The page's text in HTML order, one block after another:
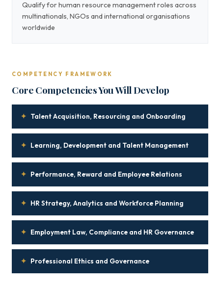
Qualify for human resource management roles across
multinationals, NGOs and international organisations
worldwide
COMPETENCY FRAMEWORK
Core Competencies You Will Develop
✦ Talent Acquisition, Resourcing and Onboarding
✦ Learning, Development and Talent Management
✦ Performance, Reward and Employee Relations
✦ HR Strategy, Analytics and Workforce Planning
✦ Employment Law, Compliance and HR Governance
✦ Professional Ethics and Governance